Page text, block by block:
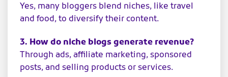
Yes, many bloggers blend niches, like travel
and food, to diversify their content.
3. How do niche blogs generate revenue?
Through ads, affiliate marketing, sponsored
posts, and selling products or services.